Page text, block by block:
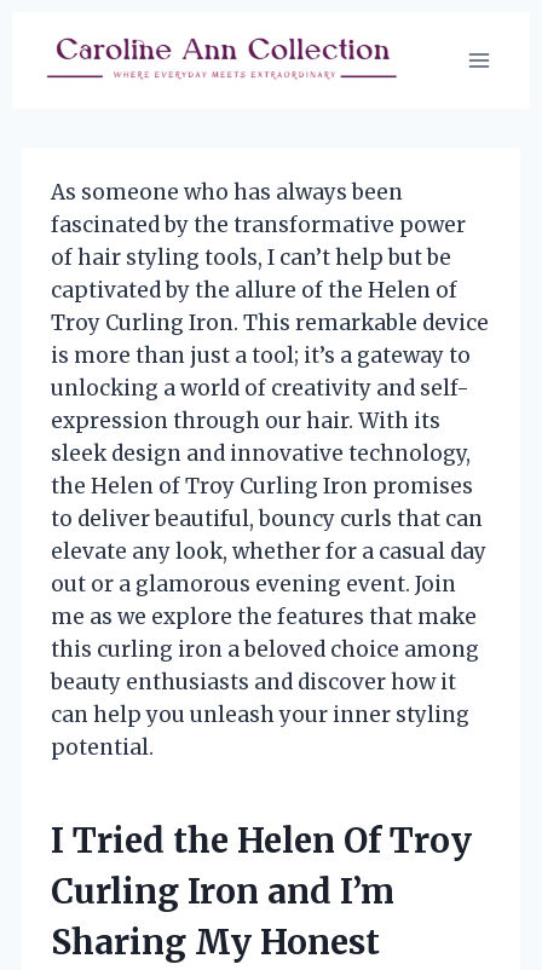
As someone who has always been
fascinated by the transformative power
of hair styling tools, I can’t help but be
captivated by the allure of the Helen of
Troy Curling Iron. This remarkable device
is more than just a tool; it’s a gateway to
unlocking a world of creativity and self-
expression through our hair. With its
sleek design and innovative technology,
the Helen of Troy Curling Iron promises
to deliver beautiful, bouncy curls that can
elevate any look, whether for a casual day
out or a glamorous evening event. Join
me as we explore the features that make
this curling iron a beloved choice among
beauty enthusiasts and discover how it
can help you unleash your inner styling
potential.
I Tried the Helen Of Troy
Curling Iron and I’m
Sharing My Honest